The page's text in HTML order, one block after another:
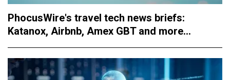
PhocusWire's travel tech news briefs:
Katanox, Airbnb, Amex GBT and more...